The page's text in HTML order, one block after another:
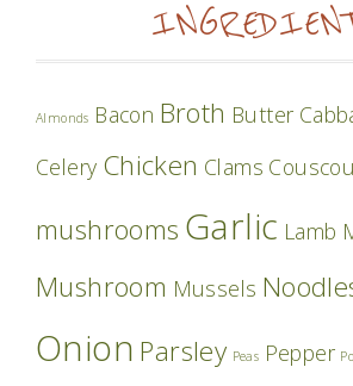
Almonds Bacon Broth Butter
Celery Chicken Clams
mushrooms Garlic Lamb
Mushroom Mussels
Onion Parsley Peas Pepper